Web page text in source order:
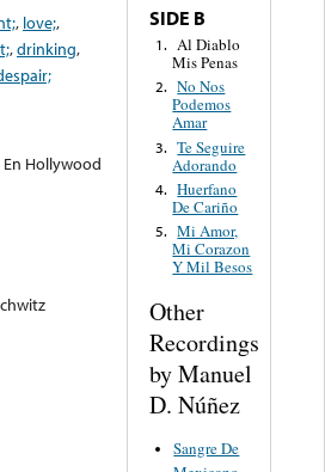
, love;,
,drinking,
Hollywood
SIDE B
1. Al Diablo
Mis Penas
2. No Nos
Podemos
Amar
3. Te Seguire
Adorando
4. Huerfano
De Cariño
5. Mi Amor,
Mi Corazon
Y Mil Besos
Other
Recordings
by Manuel
D. Núñez
Sangre De